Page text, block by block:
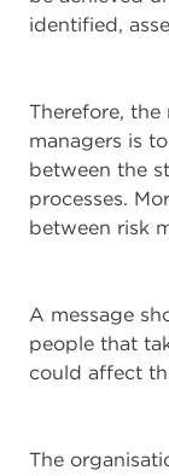
identified,
Therefore,
managers is
between the
processes.
between risk
A message
people that
could affect
The